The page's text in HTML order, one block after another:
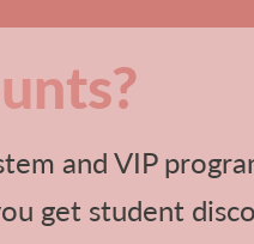
and VIP
get student